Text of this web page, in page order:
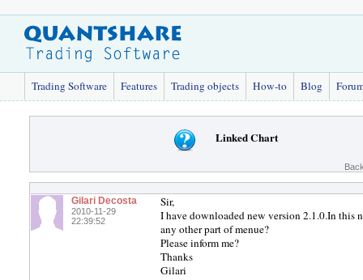
Trading Software Features Trading objects How-to Blog
Linked Chart
Gilari Decosta
2010-11-29
22:39:52
Sir,
I have downloaded new version 2.1.0.In
any other part of menue?
Please inform me?
Thanks
Gilari